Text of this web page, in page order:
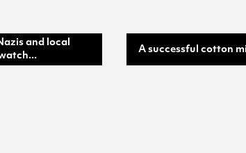
and local
A successful cotton